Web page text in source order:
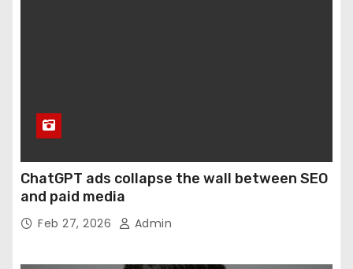
ChatGPT ads collapse the wall between SEO
and paid media
Feb 27, 2026 Admin